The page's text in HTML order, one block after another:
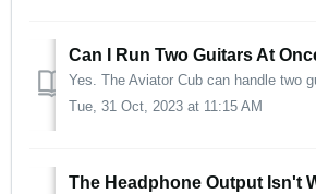
Can I Run Two Guitars At
Tue, 31 Oct, 2023 at 11:15 AM
The Headphone Output Isn't